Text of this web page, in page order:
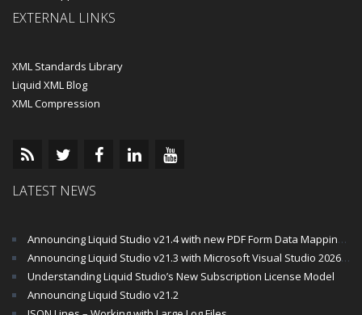
EXTERNAL LINKS
XML Standards Library
Liquid XML Blog
XML Compression
LATEST NEWS
Announcing Liquid Studio v21.4 with new PDF Form Data Mapping Components
Announcing Liquid Studio v21.3 with Microsoft Visual Studio 2026 and .Net 10 Support
Understanding Liquid Studio’s New Subscription License Model
Announcing Liquid Studio v21.2